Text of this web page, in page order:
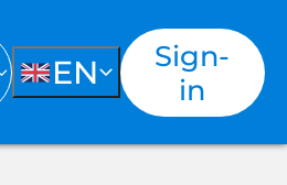
EN
Sign-
in